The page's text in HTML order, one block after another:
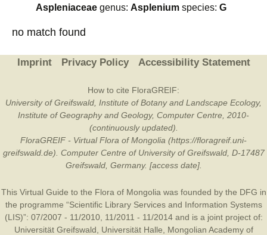
Aspleniaceae genus: Asplenium species: G
no match found
Imprint Privacy Policy Accessibility Statement
How to cite FloraGREIF:
University of Greifswald, Institute of Botany and Landscape Ecology,
Institute of Geography and Geology, Computer Centre, 2010-
(continuously updated).
FloraGREIF - Virtual Flora of Mongolia (https://floragreif.uni-
greifswald.de). Computer Centre of University of Greifswald, D-17487
Greifswald, Germany. [access date].
This Virtual Guide to the Flora of Mongolia was founded by the DFG in
the programme “Scientific Library Services and Information Systems
(LIS)”: 07/2007 - 11/2010, 11/2011 - 11/2014 and is a joint project of:
Universität Greifswald
Universität Halle
Mongolian Academy of